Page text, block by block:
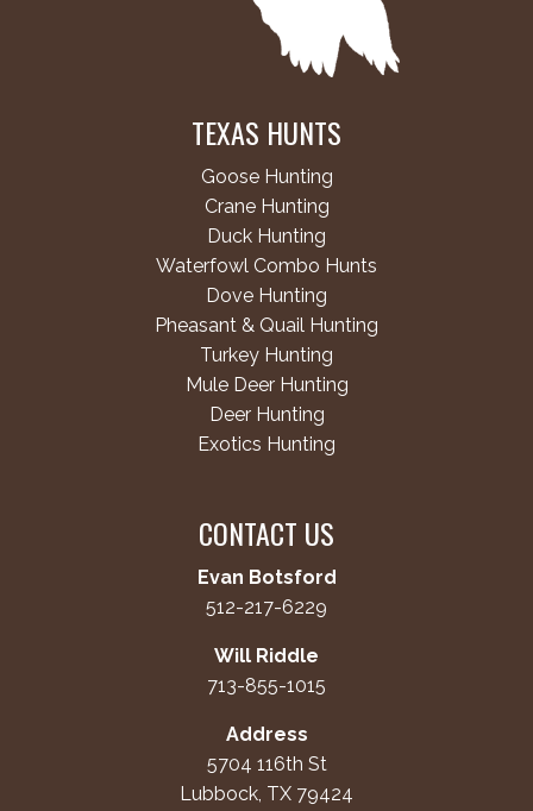
TEXAS HUNTS
Goose Hunting
Crane Hunting
Duck Hunting
Waterfowl Combo Hunts
Dove Hunting
Pheasant & Quail Hunting
Turkey Hunting
Mule Deer Hunting
Deer Hunting
Exotics Hunting
CONTACT US
Evan Botsford
512-217-6229
Will Riddle
713-855-1015
Address
5704 116th St
Lubbock, TX 79424